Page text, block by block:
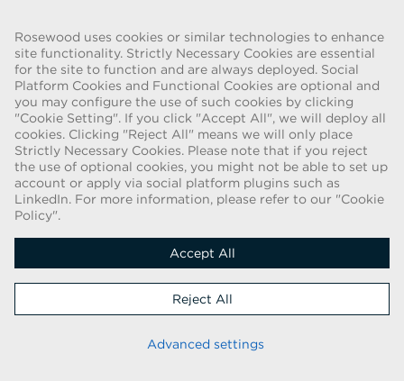
Rosewood uses cookies or similar technologies to enhance
site functionality. Strictly Necessary Cookies are essential
for the site to function and are always deployed. Social
Platform Cookies and Functional Cookies are optional and
you may configure the use of such cookies by clicking
"Cookie Setting". If you click "Accept All", we will deploy all
cookies. Clicking "Reject All" means we will only place
Strictly Necessary Cookies. Please note that if you reject
the use of optional cookies, you might not be able to set up
account or apply via social platform plugins such as
LinkedIn. For more information, please refer to our "Cookie
Policy".
Accept All
Reject All
Advanced settings
FRAUD WARNING
We have been made aware of a recent scam whereby individuals
pretending to be recruiters are offering employment contracts for
Rosewood Hotel Group. These solicitations are being made by
persons using web-based e-mail accounts containing the Rosewood
name. Individuals are asked to provide copies of their personal
identification and to send money in order to complete the
employment process. These offers are fraudulent. Rosewood Hotel
Group does not ask job applicants for any form of payment.
Copyright © 2026
Applicant Privacy Notice